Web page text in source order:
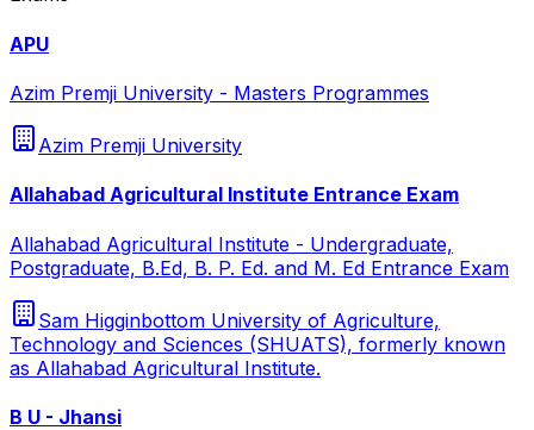
APU
Azim Premji University - Masters Programmes
Azim Premji University
Allahabad Agricultural Institute Entrance Exam
Allahabad Agricultural Institute - Undergraduate,
Postgraduate, B.Ed, B. P. Ed. and M. Ed Entrance Exam
Sam Higginbottom University of Agriculture,
Technology and Sciences (SHUATS), formerly known
as Allahabad Agricultural Institute.
B U - Jhansi